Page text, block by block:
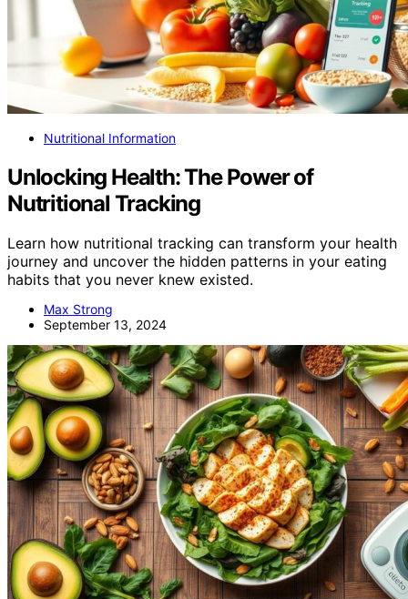
Nutritional Information
Unlocking Health: The Power of
Nutritional Tracking
Learn how nutritional tracking can transform your health
journey and uncover the hidden patterns in your eating
habits that you never knew existed.
Max Strong
September 13, 2024